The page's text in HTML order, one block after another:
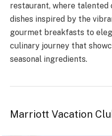
restaurant, where
dishes inspired by the
gourmet breakfasts to
culinary journey that
seasonal ingredients.
Marriott Vacation